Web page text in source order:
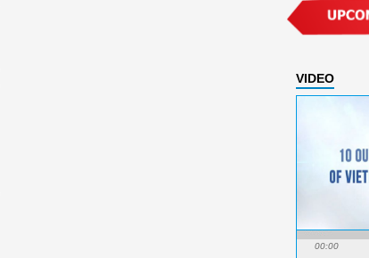
VIDEO
00:00